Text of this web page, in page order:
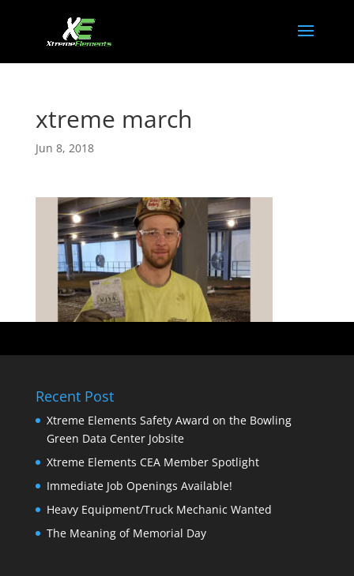
xtreme march
Jun 8, 2018
Recent Post
Xtreme Elements Safety Award on the Bowling
Green Data Center Jobsite
Xtreme Elements CEA Member Spotlight
Immediate Job Openings Available!
Heavy Equipment/Truck Mechanic Wanted
The Meaning of Memorial Day